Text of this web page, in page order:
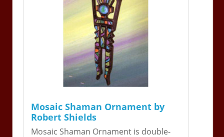
Mosaic Shaman Ornament by
Robert Shields
Mosaic Shaman Ornament is double-